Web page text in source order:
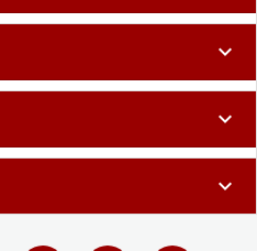
expand_more
expand_more
expand_more